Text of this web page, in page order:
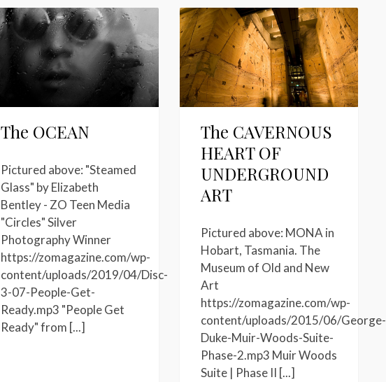
The OCEAN
Pictured above: "Steamed
Glass" by Elizabeth
Bentley - ZO Teen Media
"Circles" Silver
Photography Winner
https://zomagazine.com/wp-
content/uploads/2019/04/Disc-
3-07-People-Get-
Ready.mp3 "People Get
Ready" from [...]
The CAVERNOUS
HEART OF
UNDERGROUND
ART
Pictured above: MONA in
Hobart, Tasmania. The
Museum of Old and New
Art
https://zomagazine.com/wp-
content/uploads/2015/06/George-
Duke-Muir-Woods-Suite-
Phase-2.mp3 Muir Woods
Suite | Phase II [...]